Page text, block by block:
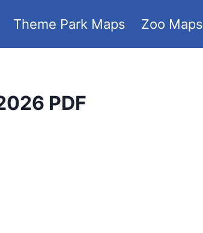
Theme Park Maps Zoo Maps
PDF